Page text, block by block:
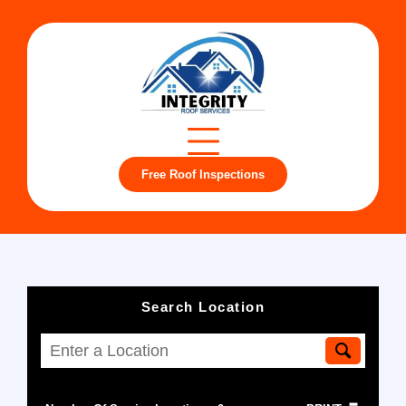
Free Roof Inspections
Search Location